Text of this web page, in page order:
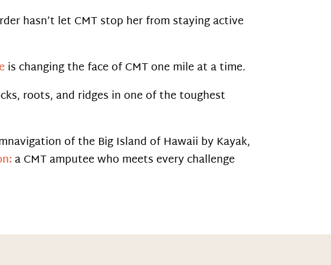
hasn’t let CMT stop her from staying active
is changing the face of CMT one mile at a time.
roots, and ridges in one of the toughest
of the Big Island of Hawaii by Kayak,
a CMT amputee who meets every challenge